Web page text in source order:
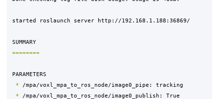
started roslaunch server http://192.168.1.188:36869/
SUMMARY
========
PARAMETERS
* /mpa/voxl_mpa_to_ros_node/image0_pipe: tracking
* /mpa/voxl_mpa_to_ros_node/image0_publish: True